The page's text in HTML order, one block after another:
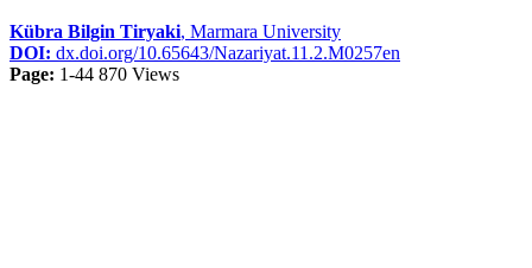
Kübra Bilgin Tiryaki, Marmara University
DOI: dx.doi.org/10.65643/Nazariyat.11.2.M0257en
Page: 1-44 870 Views